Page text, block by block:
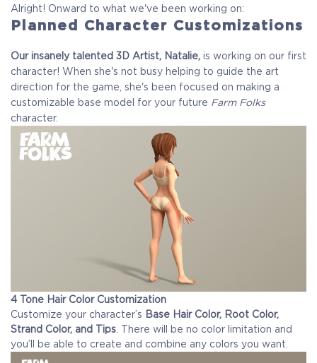
Alright! Onward to what we've been working on:
Planned Character Customizations
Our insanely talented 3D Artist, Natalie, is working on our first
character! When she's not busy helping to guide the art
direction for the game, she's been focused on making a
customizable base model for your future Farm Folks
character.
4 Tone Hair Color Customization
Customize your character’s Base Hair Color, Root Color,
Strand Color, and Tips. There will be no color limitation and
you’ll be able to create and combine any colors you want.